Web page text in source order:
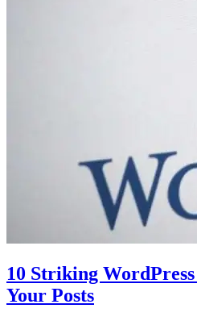
10 Striking
Your Posts